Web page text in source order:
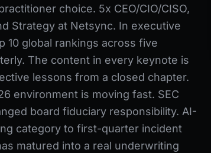
choice. 5x CEO/CIO/CISO,
Strategy at Netsync. In executive
10 global rankings across five
The content in every keynote is
lessons from a closed chapter.
environment is moving fast. SEC
board fiduciary responsibility. AI-
category to first-quarter incident
matured into a real underwriting